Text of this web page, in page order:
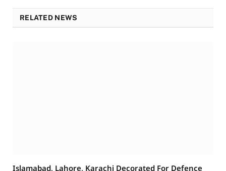
RELATED NEWS
Islamabad, Lahore, Karachi Decorated For Defence